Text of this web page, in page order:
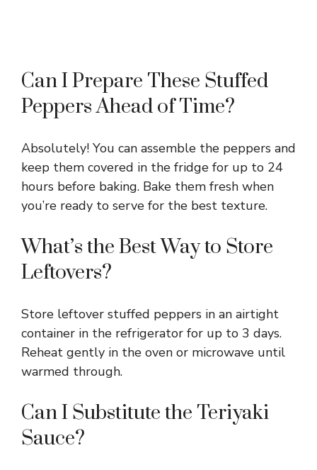
Can I Prepare These Stuffed
Peppers Ahead of Time?
Absolutely! You can assemble the peppers and
keep them covered in the fridge for up to 24
hours before baking. Bake them fresh when
you’re ready to serve for the best texture.
What’s the Best Way to Store
Leftovers?
Store leftover stuffed peppers in an airtight
container in the refrigerator for up to 3 days.
Reheat gently in the oven or microwave until
warmed through.
Can I Substitute the Teriyaki
Sauce?